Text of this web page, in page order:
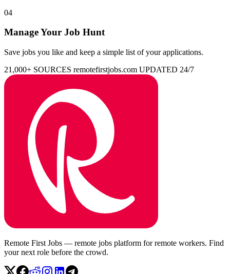
04
Manage Your Job Hunt
Save jobs you like and keep a simple list of your applications.
21,000+ SOURCES remotefirstjobs.com UPDATED 24/7
Remote First Jobs — remote jobs platform for remote workers. Find
your next role before the crowd.